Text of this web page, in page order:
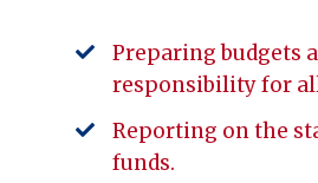
Preparing budgets
responsibility for all
Reporting on the
funds.